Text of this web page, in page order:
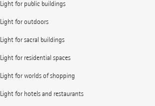
Light for public buildings
Light for outdoors
Light for sacral buildings
Light for residential spaces
Light for worlds of shopping
Light for hotels and restaurants